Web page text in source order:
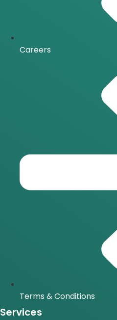
Careers
Terms & Conditions
Services